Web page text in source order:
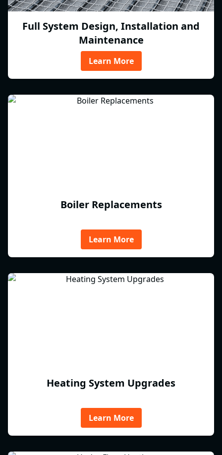
Full System Design, Installation and
Maintenance
Learn More
Boiler Replacements
Learn More
Heating System Upgrades
Learn More